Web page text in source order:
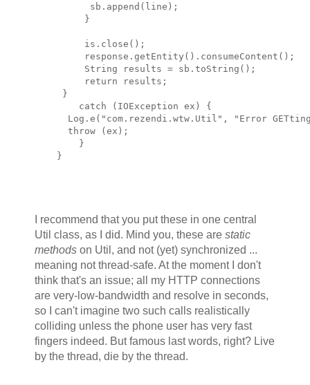
          sb.append(line);
         }
         is.close();
         response.getEntity().consumeContent();
         String results = sb.toString();
         return results;
     }
        catch (IOException ex) {
Log.e("com.rezendi.wtw.Util", "Error
      throw (ex);
        }
    }
I recommend that you put these in one central
Util class, as I did. Mind you, these are static
methodson Util, and not (yet) synchronized ...
meaning not thread-safe. At the moment I don't
think that's an issue; all my HTTP connections
are very-low-bandwidth and resolve in seconds,
so I can't imagine two such calls realistically
colliding unless the phone user has very fast
fingers indeed. But famous last words, right? Live
by the thread, die by the thread.